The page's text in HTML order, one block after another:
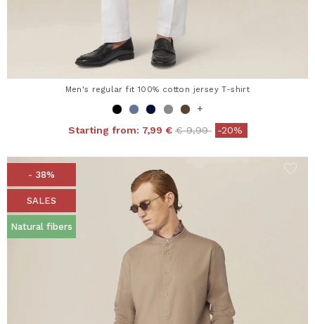
Men's regular fit 100% cotton jersey T-shirt
+
Starting from: 7,99 € Price reduced from
€ 9,99to-20%
- 38%
SALES
Natural fibers